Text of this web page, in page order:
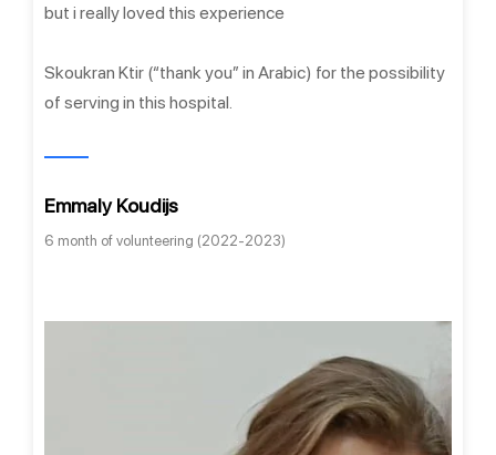
but i really loved this experience
Skoukran Ktir (“thank you” in Arabic) for the possibility
of serving in this hospital.
Emmaly Koudijs
6 month of volunteering (2022-2023)